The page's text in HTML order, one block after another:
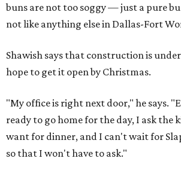
buns are not too soggy — just a pure
not like anything else in Dallas-Fort
Shawish says that construction is
hope to get it open by Christmas.
"My office is right next door," he says.
ready to go home for the day, I ask the
want for dinner, and I can't wait for
so that I won't have to ask."